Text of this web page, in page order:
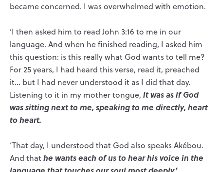
became concerned. I was overwhelmed with emotion.
‘I then asked him to read John 3:16 to me in our
language. And when he finished reading, I asked him
this question: is this really what God wants to tell me?
For 25 years, I had heard this verse, read it, preached
it… but I had never understood it as I did that day.
Listening to it in my mother tongue, it was as if God
was sitting next to me, speaking to me directly, heart
to heart.
‘That day, I understood that God also speaks Akébou.
And thathe wants each of us to hear his voice in the